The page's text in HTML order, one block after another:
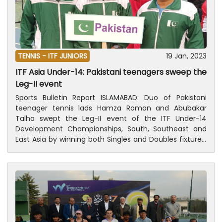
TENNIS - ITF JUNIORS 19 Jan, 2023
ITF Asia Under-14: Pakistani teenagers sweep the
Leg-II event
Sports Bulletin Report ISLAMABAD: Duo of Pakistani
teenager tennis lads Hamza Roman and Abubakar
Talha swept the Leg-II event of the ITF Under-14
Development Championships, South, Southeast and
East Asia by winning both Singles and Doubles fixtures,
which concluded at Dhaka Bangladesh on Thursday.
According to a press release of Pakistan Tennis
Federation (PTF), in the Boys’ Singles final, Pakistan
players Hamza Roman outplayed compatriot Abubakar
Talha 2-0 in the final with the score-line of 6-2 and 6-
3. Earlier, in the Boys’ Doubles final, Hamza Roman
pairing with Abubakar Talha outclassed their